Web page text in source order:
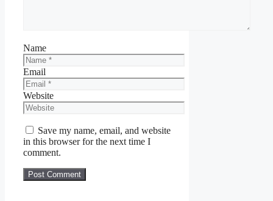
Name
Email
Website
Save my name, email, and website
in this browser for the next time I
comment.